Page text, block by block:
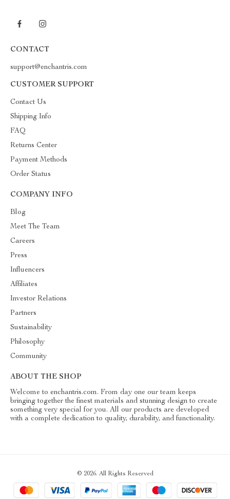
CONTACT
support@enchantris.com
CUSTOMER SUPPORT
Contact Us
Shipping Info
FAQ
Returns Center
Payment Methods
Order Status
COMPANY INFO
Blog
Meet The Team
Careers
Press
Influencers
Affiliates
Investor Relations
Partners
Sustainability
Philosophy
Community
ABOUT THE SHOP
Welcome to enchantris.com. From day one our team keeps
bringing together the finest materials and stunning design to create
something very special for you. All our products are developed
with a complete dedication to quality, durability, and functionality.
© 2026. All Rights Reserved